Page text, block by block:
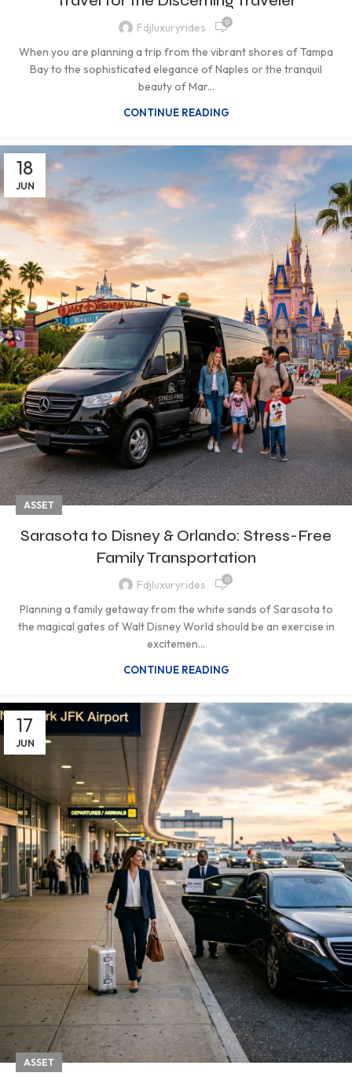
Fdjluxuryrides 0
When you are planning a trip from the vibrant shores of Tampa
Bay to the sophisticated elegance of Naples or the tranquil
beauty of Mar...
CONTINUE READING
18
JUN
ASSET
Sarasota to Disney & Orlando: Stress-Free
Family Transportation
Fdjluxuryrides 0
Planning a family getaway from the white sands of Sarasota to
the magical gates of Walt Disney World should be an exercise in
excitemen...
CONTINUE READING
17
JUN
ASSET